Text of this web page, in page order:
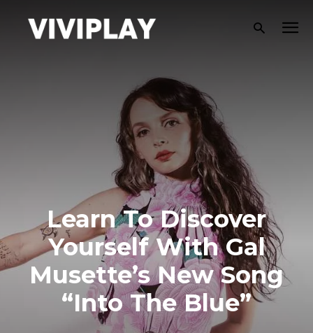
Learn To Discover
Yourself With Gal
Musette’s New Song
“Into The Blue”